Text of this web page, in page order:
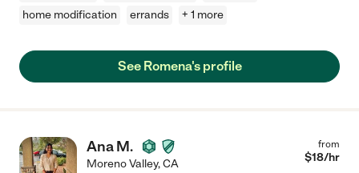
home modification
errands + 1 more
See Romena's profile
Ana M.
Moreno Valley,CA
from
$18/hr